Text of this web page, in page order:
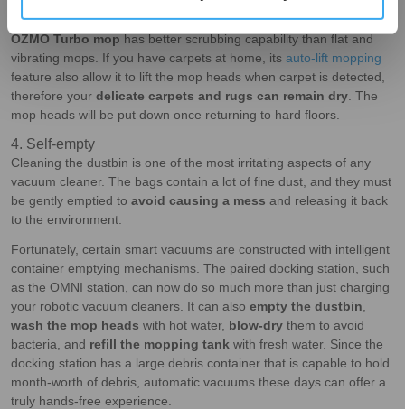
DEEBOT X2 OMNI as an example, the spinning, pressurised
OZMO Turbo mophas better scrubbing capability than flat and
vibrating mops. If you have carpets at home, its auto-lift mopping
feature also allow it to lift the mop heads when carpet is detected,
therefore your delicate carpets and rugs can remain dry . The
mop heads will be put down once returning to hard floors.
4. Self-empty
Cleaning the dustbin is one of the most irritating aspects of any
vacuum cleaner. The bags contain a lot of fine dust, and they must
be gently emptied to avoid causing a mess and releasing it back
to the environment.
Fortunately, certain smart vacuums are constructed with intelligent
container emptying mechanisms. The paired docking station, such
as the OMNI station, can now do so much more than just charging
your robotic vacuum cleaners. It can also empty the dustbin
wash the mop heads with hot water, blow-dry them to avoid
bacteria, and refill the mopping tank with fresh water. Since the
docking station has a large debris container that is capable to hold
month-worth of debris, automatic vacuums these days can offer a
truly hands-free experience.